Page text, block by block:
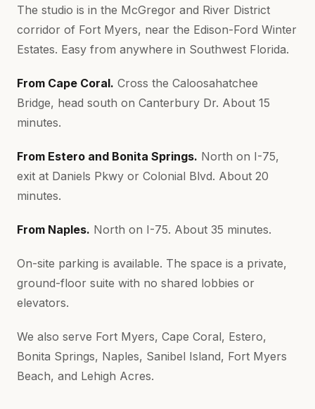
The studio is in the McGregor and River District
corridor of Fort Myers, near the Edison-Ford Winter
Estates. Easy from anywhere in Southwest Florida.
From Cape Coral. Cross the Caloosahatchee
Bridge, head south on Canterbury Dr. About 15
minutes.
From Estero and Bonita Springs. North on I-75,
exit at Daniels Pkwy or Colonial Blvd. About 20
minutes.
From Naples. North on I-75. About 35 minutes.
On-site parking is available. The space is a private,
ground-floor suite with no shared lobbies or
elevators.
We also serve Fort Myers, Cape Coral, Estero,
Bonita Springs, Naples, Sanibel Island, Fort Myers
Beach, and Lehigh Acres.